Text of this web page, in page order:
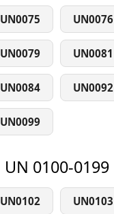
UN0075 UN0076
UN0079 UN0081
UN0084 UN0092
UN0099
UN 0100-0199
UN0102 UN0103